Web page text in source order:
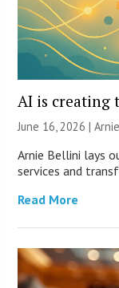
AI is creating
June 16, 2026 |
Arnie Bellini lays
services and
Read More